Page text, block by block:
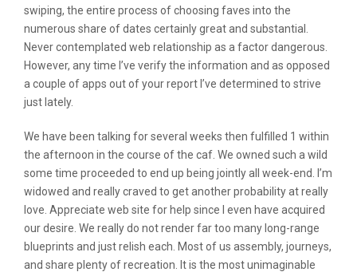
swiping, the entire process of choosing faves into the
numerous share of dates certainly great and substantial.
Never contemplated web relationship as a factor dangerous.
However, any time I’ve verify the information and as opposed
a couple of apps out of your report I’ve determined to strive
just lately.
We have been talking for several weeks then fulfilled 1 within
the afternoon in the course of the caf. We owned such a wild
some time proceeded to end up being jointly all week-end. I’m
widowed and really craved to get another probability at really
love. Appreciate web site for help since I even have acquired
our desire. We really do not render far too many long-range
blueprints and just relish each. Most of us assembly, journeys,
and share plenty of recreation. It is the most unimaginable